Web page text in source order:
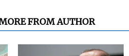
FROM AUTHOR